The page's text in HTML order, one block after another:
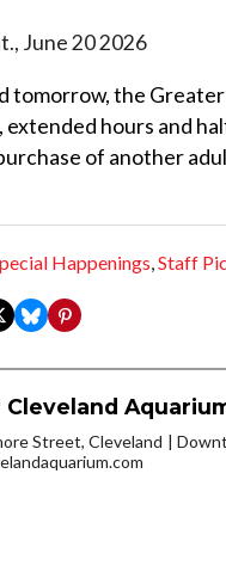
June 20 2026
tomorrow, the
extended hours and
of another
Happenings,Staff
Cleveland
Street, Cleveland